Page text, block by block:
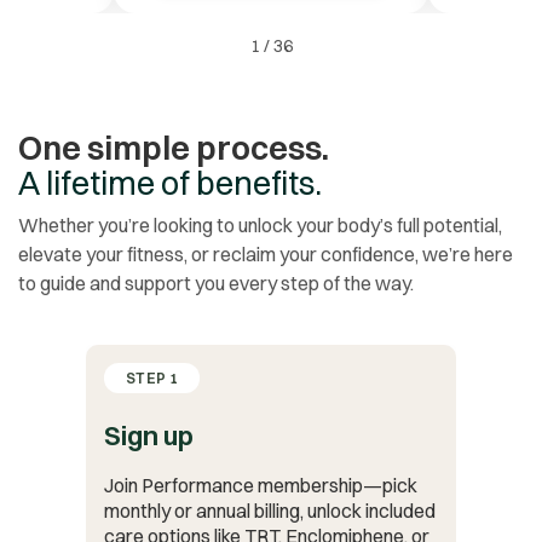
1 /36
One simple process.
A lifetime of benefits.
Whether you’re looking to unlock your body’s full potential,
elevate your fitness, or reclaim your confidence, we’re here
to guide and support you every step of the way.
STEP 1
Sign up
Join Performance membership—pick
monthly or annual billing, unlock included
care options like TRT, Enclomiphene, or